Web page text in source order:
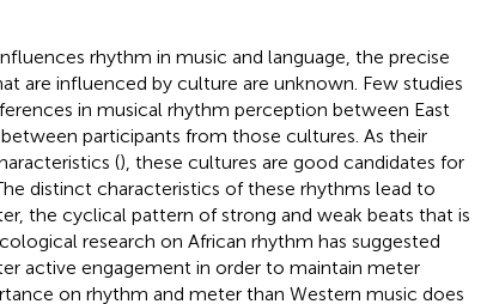
rhythm in music and language, the precise
are influenced by culture are unknown. Few studies
in musical rhythm perception between East
participants from those cultures. As their
(), these cultures are good candidates for
distinct characteristics of these rhythms lead to
the cyclical pattern of strong and weak beats that is
research on African rhythm has suggested
active engagement in order to maintain meter
on rhythm and meter than Western music does